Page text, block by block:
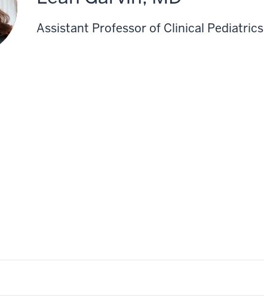
Assistant Professor of Clinical Pediatrics